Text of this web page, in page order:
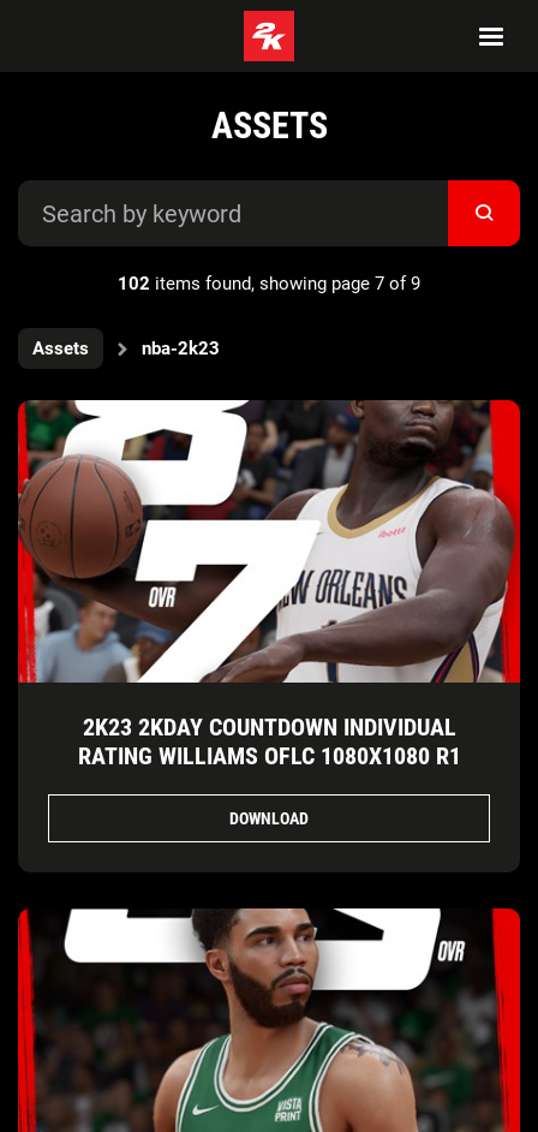
ASSETS
102 items found, showing page 7 of 9
Assets nba-2k23
2K23 2KDAY COUNTDOWN INDIVIDUAL
RATING WILLIAMS OFLC 1080X1080 R1
DOWNLOAD